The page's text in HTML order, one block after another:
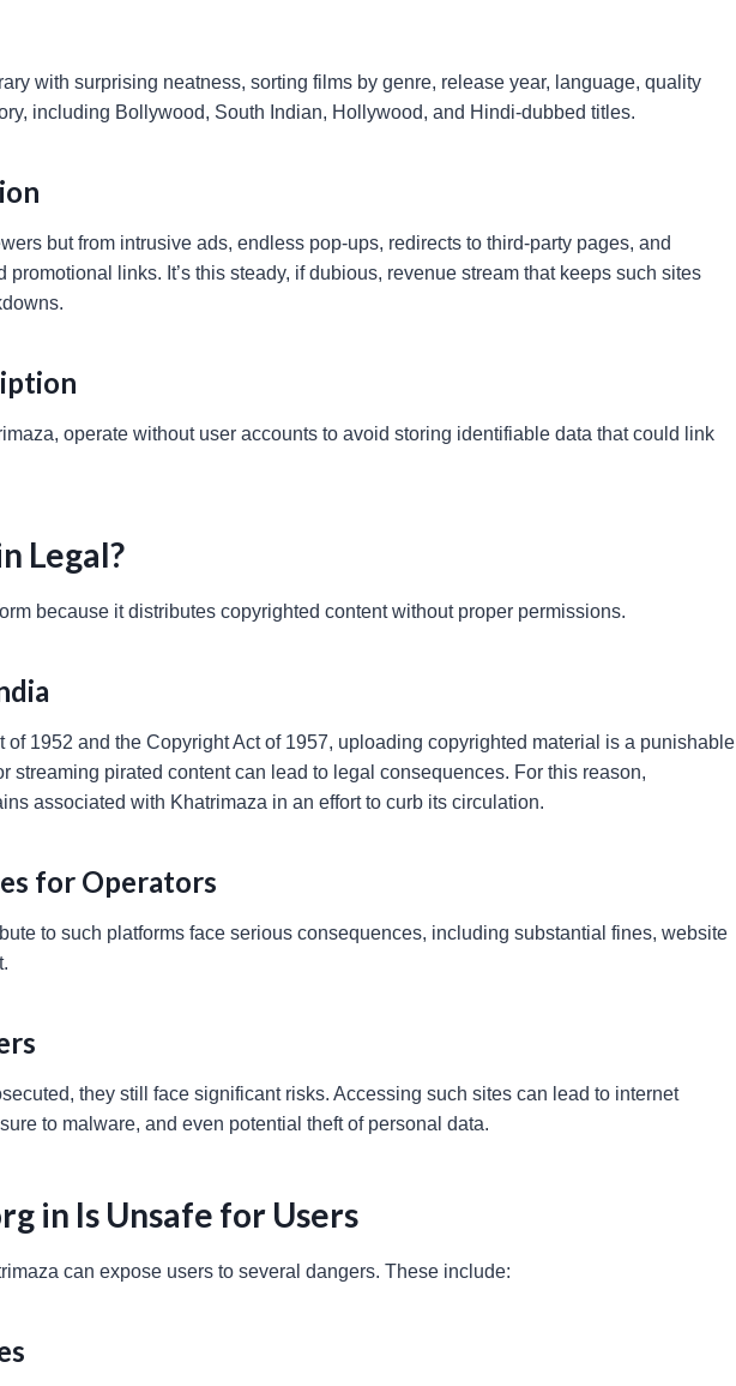
with surprising neatness, sorting films by genre, release year, language, quality
including Bollywood, South Indian, Hollywood, and Hindi-dubbed titles.
but from intrusive ads, endless pop-ups, redirects to third-party pages, and
links. It’s this steady, if dubious, revenue stream that keeps such sites
operate without user accounts to avoid storing identifiable data that could link
Legal?
because it distributes copyrighted content without proper permissions.
of 1952 and the Copyright Act of 1957, uploading copyrighted material is a punishable
streaming pirated content can lead to legal consequences. For this reason,
associated with Khatrimaza in an effort to curb its circulation.
for Operators
to such platforms face serious consequences, including substantial fines, website
they still face significant risks. Accessing such sites can lead to internet
to malware, and even potential theft of personal data.
in Is Unsafe for Users
can expose users to several dangers. These include: